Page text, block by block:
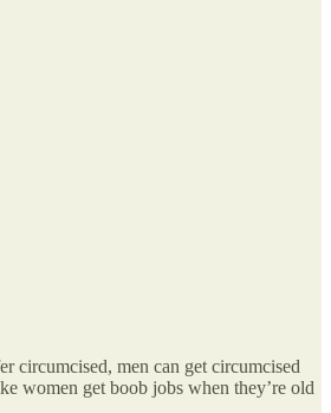
circumcised, men can get circumcised
women get boob jobs when they’re old